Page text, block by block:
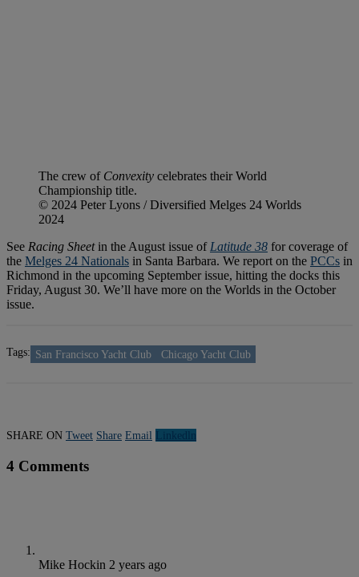
The crew of Convexity celebrates their World
Championship title.
© 2024 Peter Lyons / Diversified Melges 24 Worlds
2024
See Racing Sheetin the August issue ofLatitude 38 for coverage of
the Melges 24 Nationals in Santa Barbara. We report on the PCCs in
Richmond in the upcoming September issue, hitting the docks this
Friday, August 30. We’ll have more on the Worlds in the October
issue.
Tags: San Francisco Yacht Club Chicago Yacht Club
SHARE ON Tweet Share Email Linkedln
4 Comments
Mike Hockin 2 years ago